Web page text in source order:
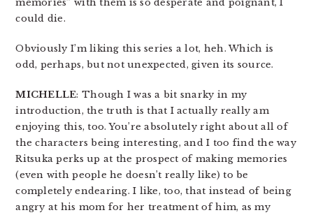
memories” with them is so desperate and poignant, I
could die.
Obviously I’m liking this series a lot, heh. Which is
odd, perhaps, but not unexpected, given its source.
MICHELLE: Though I was a bit snarky in my
introduction, the truth is that I actually really am
enjoying this, too. You’re absolutely right about all of
the characters being interesting, and I too find the way
Ritsuka perks up at the prospect of making memories
(even with people he doesn’t really like) to be
completely endearing. I like, too, that instead of being
angry at his mom for her treatment of him, as my